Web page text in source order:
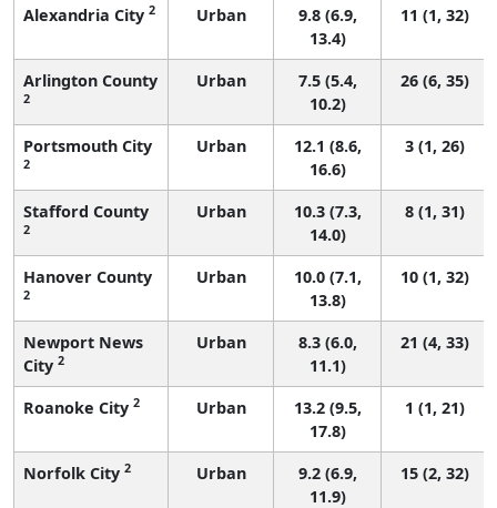
Alexandria City 2 Urban
9.8 (6.9,
13.4)
11 (1, 32)
Arlington County
2
Urban
7.5 (5.4,
10.2)
26 (6, 35)
Portsmouth City
2
Urban
12.1 (8.6,
16.6)
3 (1, 26)
Stafford County
2
Urban
10.3 (7.3,
14.0)
8 (1, 31)
Hanover County
2
Urban
10.0 (7.1,
13.8)
10 (1, 32)
Newport News
City 2
Urban
8.3 (6.0,
11.1)
21 (4, 33)
Roanoke City 2 Urban
13.2 (9.5,
17.8)
1 (1, 21)
Norfolk City 2 Urban
9.2 (6.9,
11.9)
15 (2, 32)